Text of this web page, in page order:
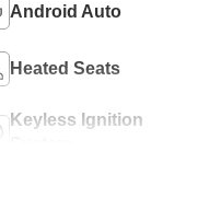
Android Auto
Heated Seats
Keyless Ignition